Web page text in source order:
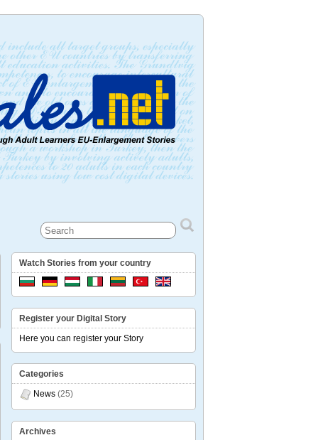
Watch Stories from your country
Register your Digital Story
Here you can register your Story
Categories
News (25)
Archives